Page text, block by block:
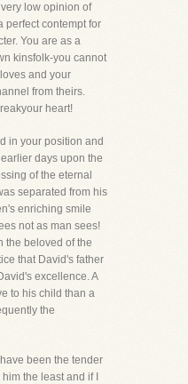
low opinion of
perfect contempt for
You are as a
kinsfolk-you cannot
and your
from theirs.
heart!
in your position and
days upon the
of the eternal
separated from his
enriching smile
not as man sees!
the beloved of the
that David's father
excellence. A
to his child than a
the
been the tender
the least and if I